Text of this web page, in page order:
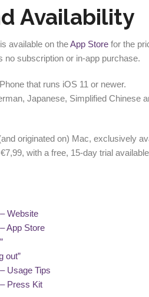
Availability
available on theApp Store for the
no subscription or in-app purchase.
that runs iOS 11 or newer.
Japanese, Simplified Chinese
originated on) Mac, exclusively
with a free, 15-day trial
Website
App Store
out”
Usage Tips
Press Kit